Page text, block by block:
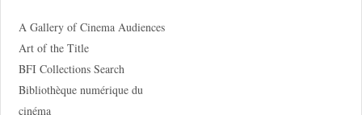
A Gallery of Cinema Audiences
Art of the Title
BFI Collections Search
Bibliothèque numérique du
cinéma